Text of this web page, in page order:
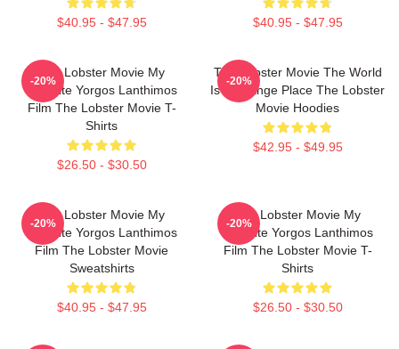
$40.95 - $47.95 $40.95 - $47.95
The Lobster Movie My
Favorite Yorgos Lanthimos
Film The Lobster Movie T-
Shirts
$26.50 - $30.50
-20%
The Lobster Movie The World
Is A Strange Place The Lobster
Movie Hoodies
$42.95 - $49.95
-20%
The Lobster Movie My
Favorite Yorgos Lanthimos
Film The Lobster Movie
Sweatshirts
$40.95 - $47.95
-20%
The Lobster Movie My
Favorite Yorgos Lanthimos
Film The Lobster Movie T-
Shirts
$26.50 - $30.50
-20%